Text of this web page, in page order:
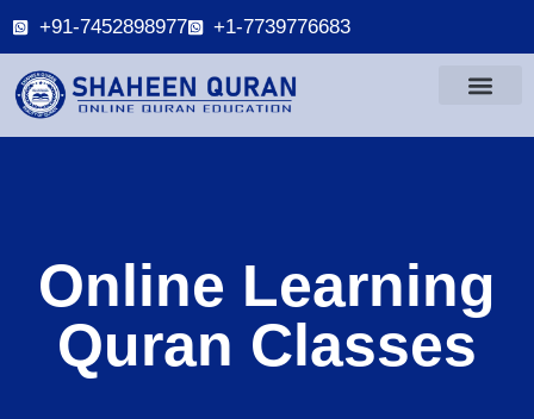
+91-7452898977 +1-7739776683
Online Learning
Quran Classes